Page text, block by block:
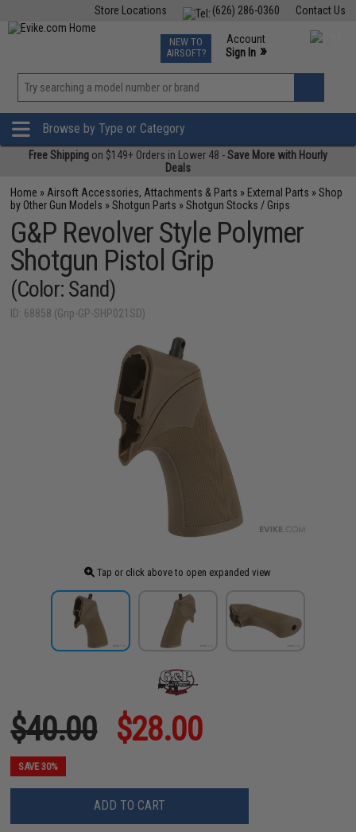
Contact Us
(626) 286-0360
Store Locations
TCG Events
Phone Support M-F 7am-5pm PST
NEW TO
AIRSOFT?
Account
Sign In »
»
Browse by Type or Category
Free Shipping on $149+ Orders in Lower 48 -Save More with Hourly
Deals
Home » Airsoft Accessories, Attachments & Parts » External Parts »Shop
by Other Gun Models »Shotgun Parts »Shotgun Stocks / Grips
G&P Revolver Style Polymer
Shotgun Pistol Grip
(Color: Sand)
ID: 68858 (Grip-GP-SHP021SD)
Tap or click above to open expanded view
$40.00 $28.00
SAVE 30%
ADD TO CART